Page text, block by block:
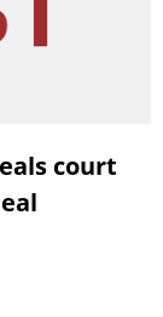
court